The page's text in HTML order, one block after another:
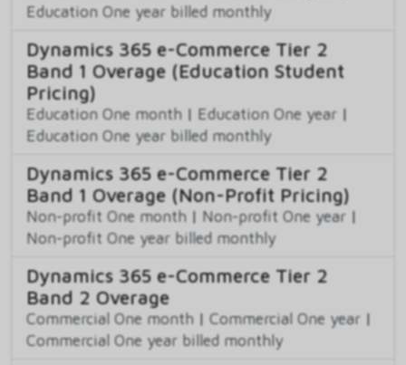
Education One year billed monthly
Dynamics 365 e-Commerce Tier 2
Band 1 Overage (Education Student
Pricing)
Education One month | Education One year |
Education One year billed monthly
Dynamics 365 e-Commerce Tier 2
Band 1 Overage (Non-Profit Pricing)
Non-profit One month | Non-profit One year |
Non-profit One year billed monthly
Dynamics 365 e-Commerce Tier 2
Band 2 Overage
Commercial One month | Commercial One year |
Commercial One year billed monthly